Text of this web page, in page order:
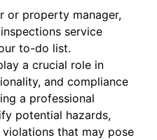
or property manager,
service
to-do list.
a crucial role in
and compliance
a professional
potential hazards,
that may pose